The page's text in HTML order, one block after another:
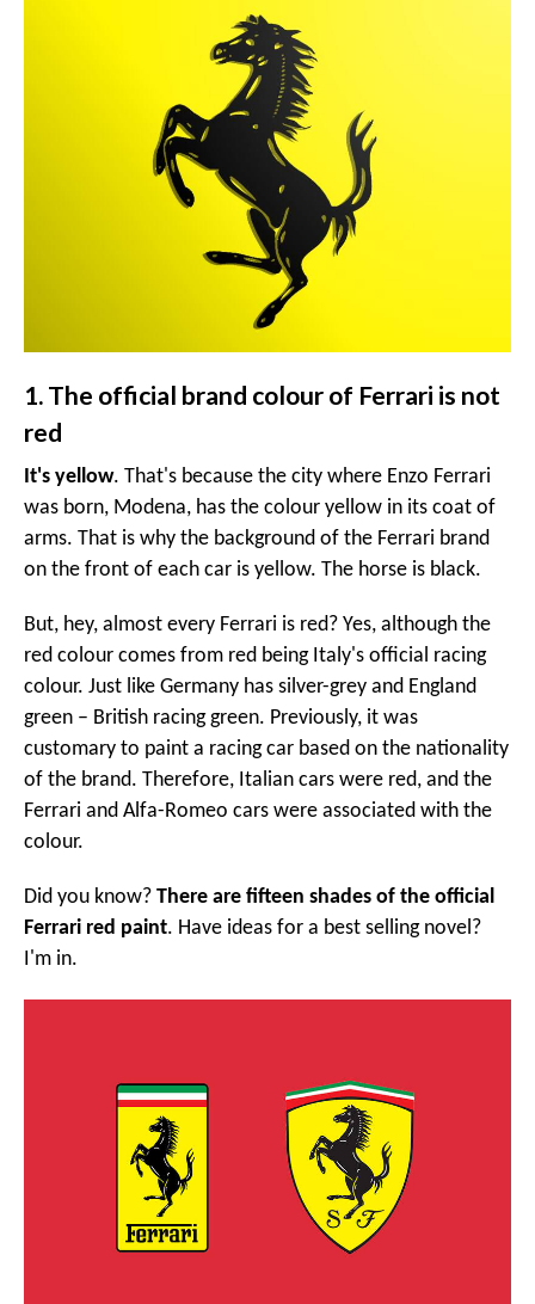
1. The official brand colour of Ferrari is not
red
It's yellow. That's because the city where Enzo Ferrari
was born, Modena, has the colour yellow in its coat of
arms. That is why the background of the Ferrari brand
on the front of each car is yellow. The horse is black.
But, hey, almost every Ferrari is red? Yes, although the
red colour comes from red being Italy's official racing
colour. Just like Germany has silver-grey and England
green – British racing green. Previously, it was
customary to paint a racing car based on the nationality
of the brand. Therefore, Italian cars were red, and the
Ferrari and Alfa-Romeo cars were associated with the
colour.
Did you know? There are fifteen shades of the official
Ferrari red paint. Have ideas for a best selling novel?
I'm in.